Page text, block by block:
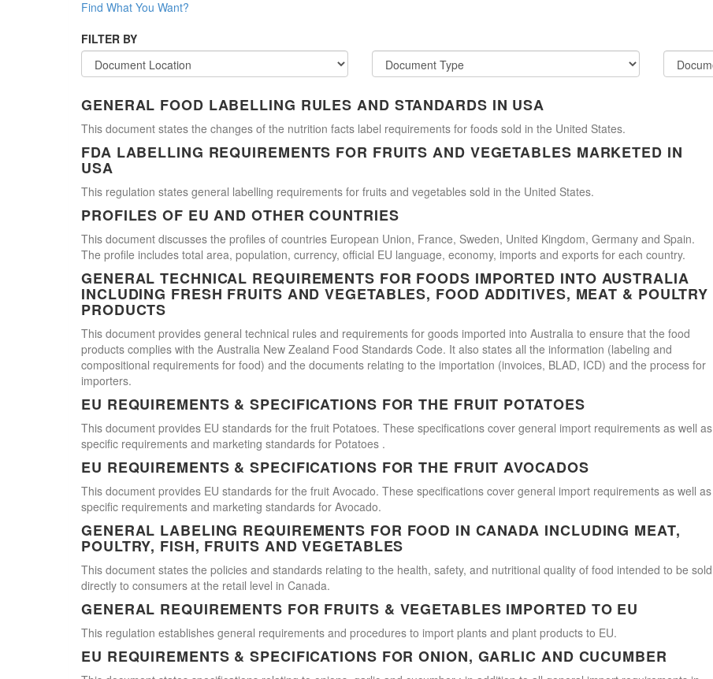
Find What You Want?
FILTER BY
GENERAL FOOD LABELLING RULES AND STANDARDS IN USA
This document states the changes of the nutrition facts label requirements for foods sold in the United States.
FDA LABELLING REQUIREMENTS FOR FRUITS AND VEGETABLES MARKETED IN
USA
This regulation states general labelling requirements for fruits and vegetables sold in the United States.
PROFILES OF EU AND OTHER COUNTRIES
This document discusses the profiles of countries European Union, France, Sweden, United Kingdom, Germany and Spain.
The profile includes total area, population, currency, official EU language, economy, imports and exports for each country.
GENERAL TECHNICAL REQUIREMENTS FOR FOODS IMPORTED INTO AUSTRALIA
INCLUDING FRESH FRUITS AND VEGETABLES, FOOD ADDITIVES, MEAT & POULTRY
PRODUCTS
This document provides general technical rules and requirements for goods imported into Australia to ensure that the food
products complies with the Australia New Zealand Food Standards Code. It also states all the information (labeling and
compositional requirements for food) and the documents relating to the importation (invoices, BLAD, ICD) and the process for
importers.
EU REQUIREMENTS & SPECIFICATIONS FOR THE FRUIT POTATOES
This document provides EU standards for the fruit Potatoes. These specifications cover general import requirements as well as
specific requirements and marketing standards for Potatoes .
EU REQUIREMENTS & SPECIFICATIONS FOR THE FRUIT AVOCADOS
This document provides EU standards for the fruit Avocado. These specifications cover general import requirements as well as
specific requirements and marketing standards for Avocado.
GENERAL LABELING REQUIREMENTS FOR FOOD IN CANADA INCLUDING MEAT,
POULTRY, FISH, FRUITS AND VEGETABLES
This document states the policies and standards relating to the health, safety, and nutritional quality of food intended to be sold
directly to consumers at the retail level in Canada.
GENERAL REQUIREMENTS FOR FRUITS & VEGETABLES IMPORTED TO EU
This regulation establishes general requirements and procedures to import plants and plant products to EU.
EU REQUIREMENTS & SPECIFICATIONS FOR ONION, GARLIC AND CUCUMBER